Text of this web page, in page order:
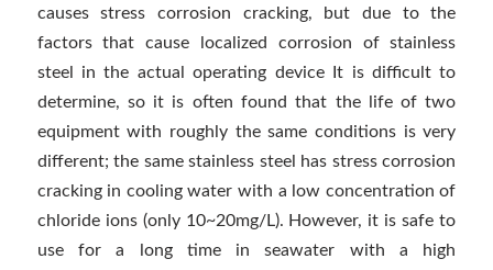
causes stress corrosion cracking, but due to the
factors that cause localized corrosion of stainless
steel in the actual operating device It is difficult to
determine, so it is often found that the life of two
equipment with roughly the same conditions is very
different; the same stainless steel has stress corrosion
cracking in cooling water with a low concentration of
chloride ions (only 10~20mg/L). However, it is safe to
use for a long time in seawater with a high